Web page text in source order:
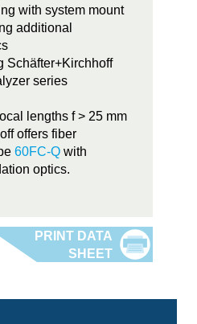
with system mount
additional
Schäfter+Kirchhoff
series
lengths f > 25 mm
offers fiber
60FC-Q with
optics.